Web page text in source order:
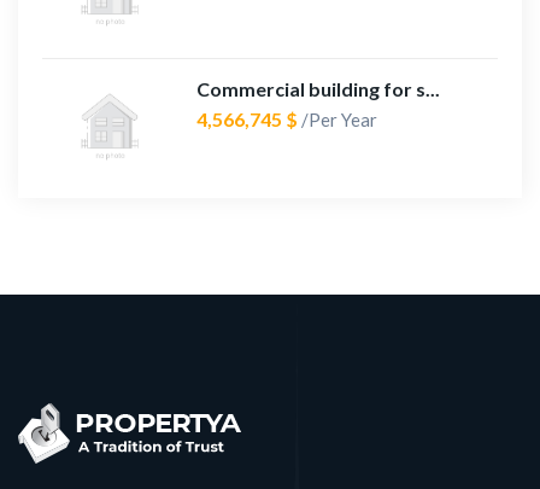
Commercial building for s...
4,566,745 $ /Per Year